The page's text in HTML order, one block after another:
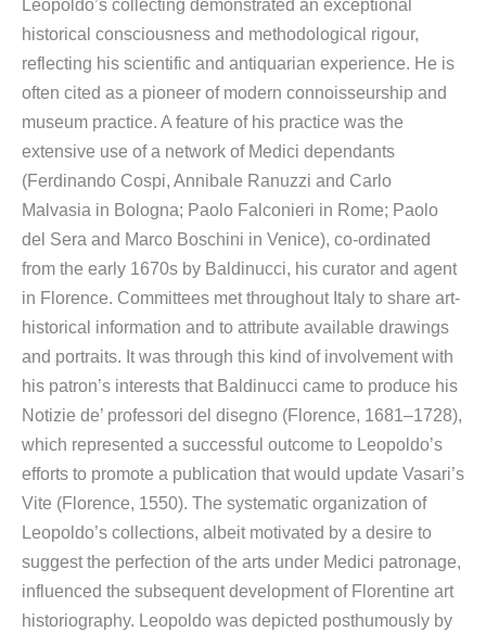
Leopoldo’s collecting demonstrated an exceptional
historical consciousness and methodological rigour,
reflecting his scientific and antiquarian experience. He is
often cited as a pioneer of modern connoisseurship and
museum practice. A feature of his practice was the
extensive use of a network of Medici dependants
(Ferdinando Cospi, Annibale Ranuzzi and Carlo
Malvasia in Bologna; Paolo Falconieri in Rome; Paolo
del Sera and Marco Boschini in Venice), co-ordinated
from the early 1670s by Baldinucci, his curator and agent
in Florence. Committees met throughout Italy to share art-
historical information and to attribute available drawings
and portraits. It was through this kind of involvement with
his patron’s interests that Baldinucci came to produce his
Notizie de’ professori del disegno (Florence, 1681–1728),
which represented a successful outcome to Leopoldo’s
efforts to promote a publication that would update Vasari’s
Vite (Florence, 1550). The systematic organization of
Leopoldo’s collections, albeit motivated by a desire to
suggest the perfection of the arts under Medici patronage,
influenced the subsequent development of Florentine art
historiography. Leopoldo was depicted posthumously by